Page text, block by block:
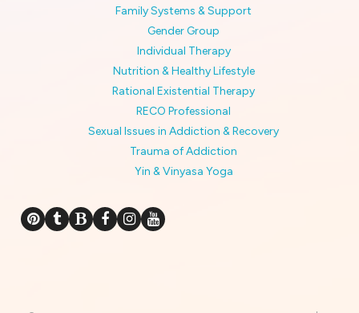
Family Systems & Support
Gender Group
Individual Therapy
Nutrition & Healthy Lifestyle
Rational Existential Therapy
RECO Professional
Sexual Issues in Addiction & Recovery
Trauma of Addiction
Yin & Vinyasa Yoga